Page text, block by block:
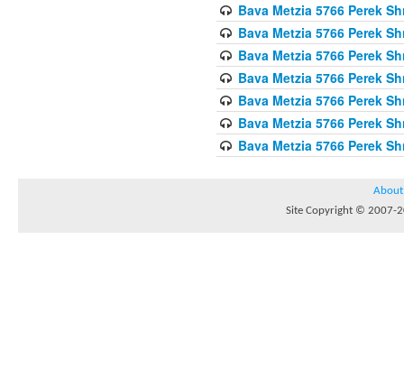
Bava Metzia 5766 Perek
Bava Metzia 5766 Perek
Bava Metzia 5766 Perek
Bava Metzia 5766 Perek
Bava Metzia 5766 Perek
Bava Metzia 5766 Perek
Bava Metzia 5766 Perek
About
Site Copyright © 2007-